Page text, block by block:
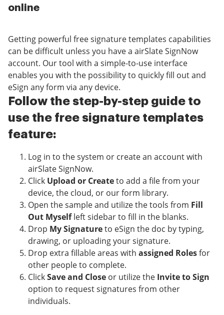
online
Getting powerful free signature templates capabilities
can be difficult unless you have a airSlate SignNow
account. Our tool with a simple-to-use interface
enables you with the possibility to quickly fill out and
eSign any form via any device.
Follow the step-by-step guide to
use the free signature templates
feature:
Log in to the system or create an account with
airSlate SignNow.
Click Upload or Createto add a file from your
device, the cloud, or our form library.
Open the sample and utilize the tools from Fill
Out Myselfleft sidebar to fill in the blanks.
Drop My Signatureto eSign the doc by typing,
drawing, or uploading your signature.
Drop extra fillable areas with assigned Rolesfor
other people to complete.
ClickSave and Close or utilize the Invite to Sign
option to request signatures from other
individuals.